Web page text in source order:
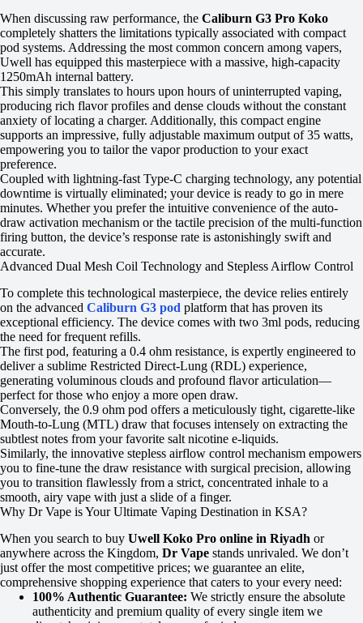
When discussing raw performance, the Caliburn G3 Pro Koko
completely shatters the limitations typically associated with compact
pod systems. Addressing the most common concern among vapers,
Uwell has equipped this masterpiece with a massive, high-capacity
1250mAh internal battery.
This simply translates to hours upon hours of uninterrupted vaping,
producing rich flavor profiles and dense clouds without the constant
anxiety of locating a charger. Additionally, this compact engine
supports an impressive, fully adjustable maximum output of 35 watts,
empowering you to tailor the vapor production to your exact
preference.
Coupled with lightning-fast Type-C charging technology, any potential
downtime is virtually eliminated; your device is ready to go in mere
minutes. Whether you prefer the intuitive convenience of the auto-
draw activation mechanism or the tactile precision of the multi-function
firing button, the device’s response rate is astonishingly swift and
accurate.
Advanced Dual Mesh Coil Technology and Stepless Airflow Control
To complete this technological masterpiece, the device relies entirely
on the advanced Caliburn G3 pod platform that has proven its
exceptional efficiency. The device comes with two 3ml pods, reducing
the need for frequent refills.
The first pod, featuring a 0.4 ohm resistance, is expertly engineered to
deliver a sublime Restricted Direct-Lung (RDL) experience,
generating voluminous clouds and profound flavor articulation—
perfect for those who enjoy a more open draw.
Conversely, the 0.9 ohm pod offers a meticulously tight, cigarette-like
Mouth-to-Lung (MTL) draw that focuses intensely on extracting the
subtlest notes from your favorite salt nicotine e-liquids.
Similarly, the innovative stepless airflow control mechanism empowers
you to fine-tune the draw resistance with surgical precision, allowing
you to transition flawlessly from a strict, concentrated inhale to a
smooth, airy vape with just a slide of a finger.
Why Dr Vape is Your Ultimate Vaping Destination in KSA?
When you search to buy Uwell Koko Pro online in Riyadh or
anywhere across the Kingdom, Dr Vape stands unrivaled. We don’t
just offer the most competitive prices; we guarantee an elite,
comprehensive shopping experience that caters to your every need:
100% Authentic Guarantee: We strictly ensure the absolute
authenticity and premium quality of every single item we